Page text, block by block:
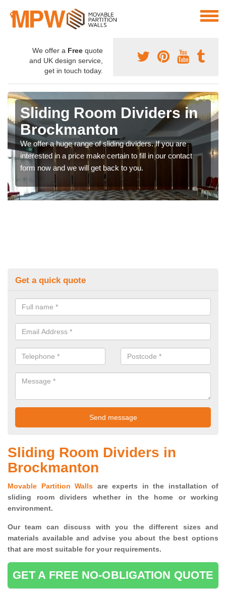
We offer a Free quote
and UK design service,
get in touch today.
Sliding Room Dividers in
Brockmanton
We offer a huge range of sliding dividers. If you are
interested in a price make certain to fill in our contact
form now and we will get back to you.
Get a quick quote
Sliding Room Dividers in
Brockmanton
Movable Partition Walls are experts in the installation of
sliding room dividers whether in the home or working
environment.
Our team can discuss with you thedifferent sizes and
materials available and advise you about the best options
that are most suitable for your requirements.
GET A FREE NO-OBLIGATION QUOTE